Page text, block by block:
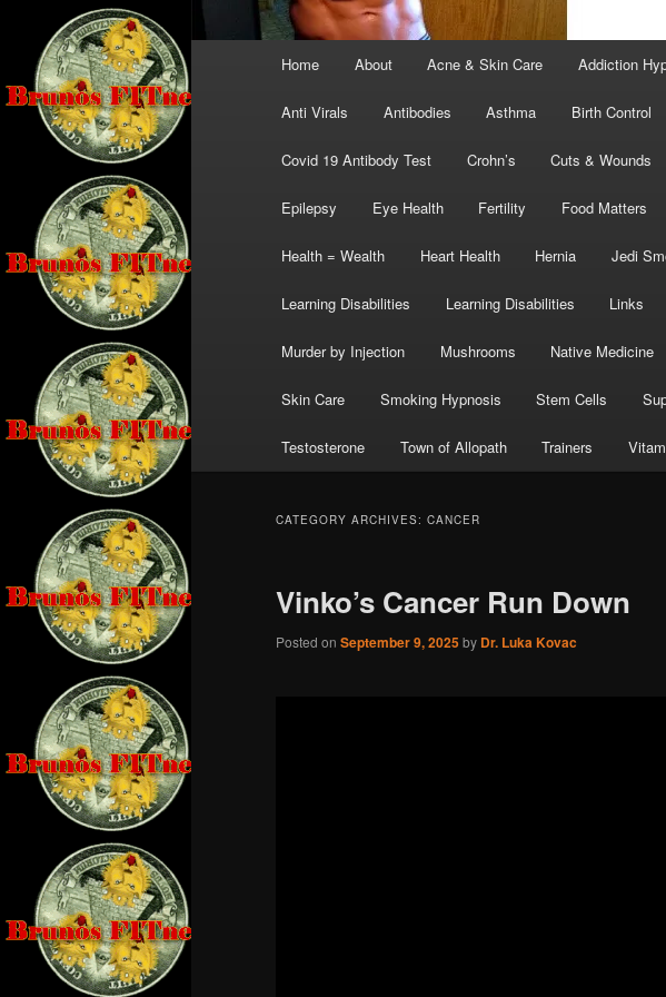
Home About Acne & Skin Care Addiction
Anti Virals Antibodies Asthma Birth Control
Covid 19 Antibody Test Crohn’s Cuts & Wounds
Epilepsy Eye Health Fertility Food Matters
Health = Wealth Heart Health Hernia Jedi
Learning Disabilities Learning Disabilities Links
Murder by Injection Mushrooms Native Medicine
Skin Care Smoking Hypnosis Stem Cells
Testosterone Town of Allopath Trainers
CATEGORY ARCHIVES: CANCER
Vinko’s Cancer Run Down
Posted on September 9, 2025by Dr. Luka Kovac